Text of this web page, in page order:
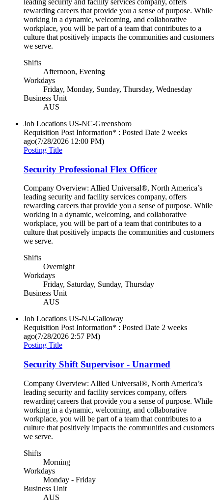
rewarding careers that provide you a sense of purpose. While
working in a dynamic, welcoming, and collaborative
workplace, you will be part of a team that contributes to a
culture that positively impacts the communities and customers
we serve.
Shifts
Afternoon, Evening
Workdays
Friday, Monday, Sunday, Thursday, Wednesday
Business Unit
AUS
Job Locations US-NC-Greensboro
Requisition Post Information* : Posted Date 2 weeks
ago(7/28/2026 12:00 PM)
Posting Title
Security Professional Flex Officer
Company Overview: Allied Universal®, North America’s
leading security and facility services company, offers
rewarding careers that provide you a sense of purpose. While
working in a dynamic, welcoming, and collaborative
workplace, you will be part of a team that contributes to a
culture that positively impacts the communities and customers
we serve.
Shifts
Overnight
Workdays
Friday, Saturday, Sunday, Thursday
Business Unit
AUS
Job Locations US-NJ-Galloway
Requisition Post Information* : Posted Date 2 weeks
ago(7/28/2026 2:57 PM)
Posting Title
Security Shift Supervisor - Unarmed
Company Overview: Allied Universal®, North America’s
leading security and facility services company, offers
rewarding careers that provide you a sense of purpose. While
working in a dynamic, welcoming, and collaborative
workplace, you will be part of a team that contributes to a
culture that positively impacts the communities and customers
we serve.
Shifts
Morning
Workdays
Monday - Friday
Business Unit
AUS